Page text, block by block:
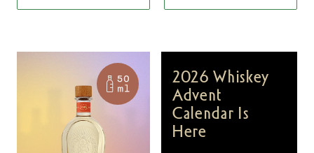
2026 Whiskey
Advent
Calendar Is
Here